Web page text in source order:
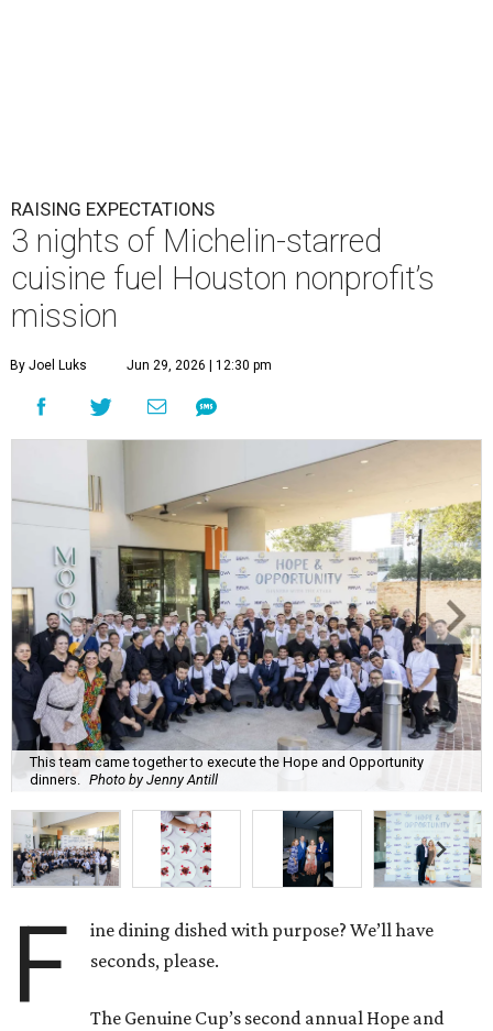
RAISING EXPECTATIONS
3 nights of Michelin-starred
cuisine fuel Houston nonprofit’s
mission
By Joel Luks Jun 29, 2026 | 12:30 pm
This team came together to execute the Hope and Opportunity
dinners.
Photo by Jenny Antill
F
ine dining dished with purpose? We’ll have
seconds, please.
The Genuine Cup’s second annual Hope and